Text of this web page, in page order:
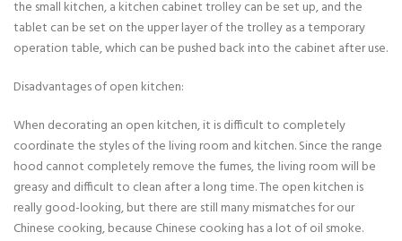
the small kitchen, a kitchen cabinet trolley can be set up, and the
tablet can be set on the upper layer of the trolley as a temporary
operation table, which can be pushed back into the cabinet after use.
Disadvantages of open kitchen:
When decorating an open kitchen, it is difficult to completely
coordinate the styles of the living room and kitchen. Since the range
hood cannot completely remove the fumes, the living room will be
greasy and difficult to clean after a long time. The open kitchen is
really good-looking, but there are still many mismatches for our
Chinese cooking, because Chinese cooking has a lot of oil smoke.